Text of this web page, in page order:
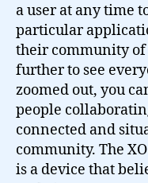
a user at any time
particular
their community
further to see
zoomed out, you
people
connected and
community. The
is a device that